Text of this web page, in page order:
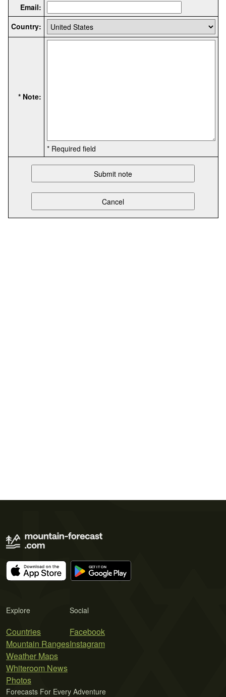
Email:
Country:
* Note:
* Required field
Explore
Countries
Mountain Ranges
Weather Maps
Whiteroom News
Photos
Social
Facebook
Instagram
Forecasts For Every Adventure